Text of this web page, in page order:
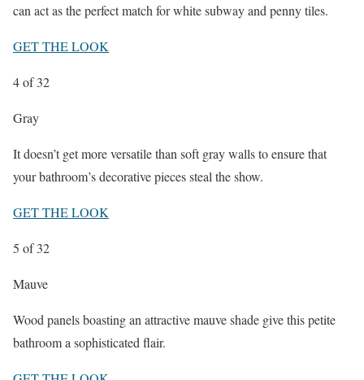
can act as the perfect match for white subway and penny tiles.
GET THE LOOK
4of 32
Gray
It doesn’t get more versatile than soft gray walls to ensure that
your bathroom’s decorative pieces steal the show.
GET THE LOOK
5 of 32
Mauve
Wood panels boasting an attractive mauve shade give this petite
bathroom a sophisticated flair.